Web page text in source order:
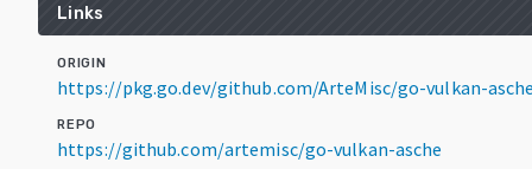
Links
ORIGIN
https://pkg.go.dev/github.com/ArteMisc/go-vulkan-
REPO
https://github.com/artemisc/go-vulkan-asche